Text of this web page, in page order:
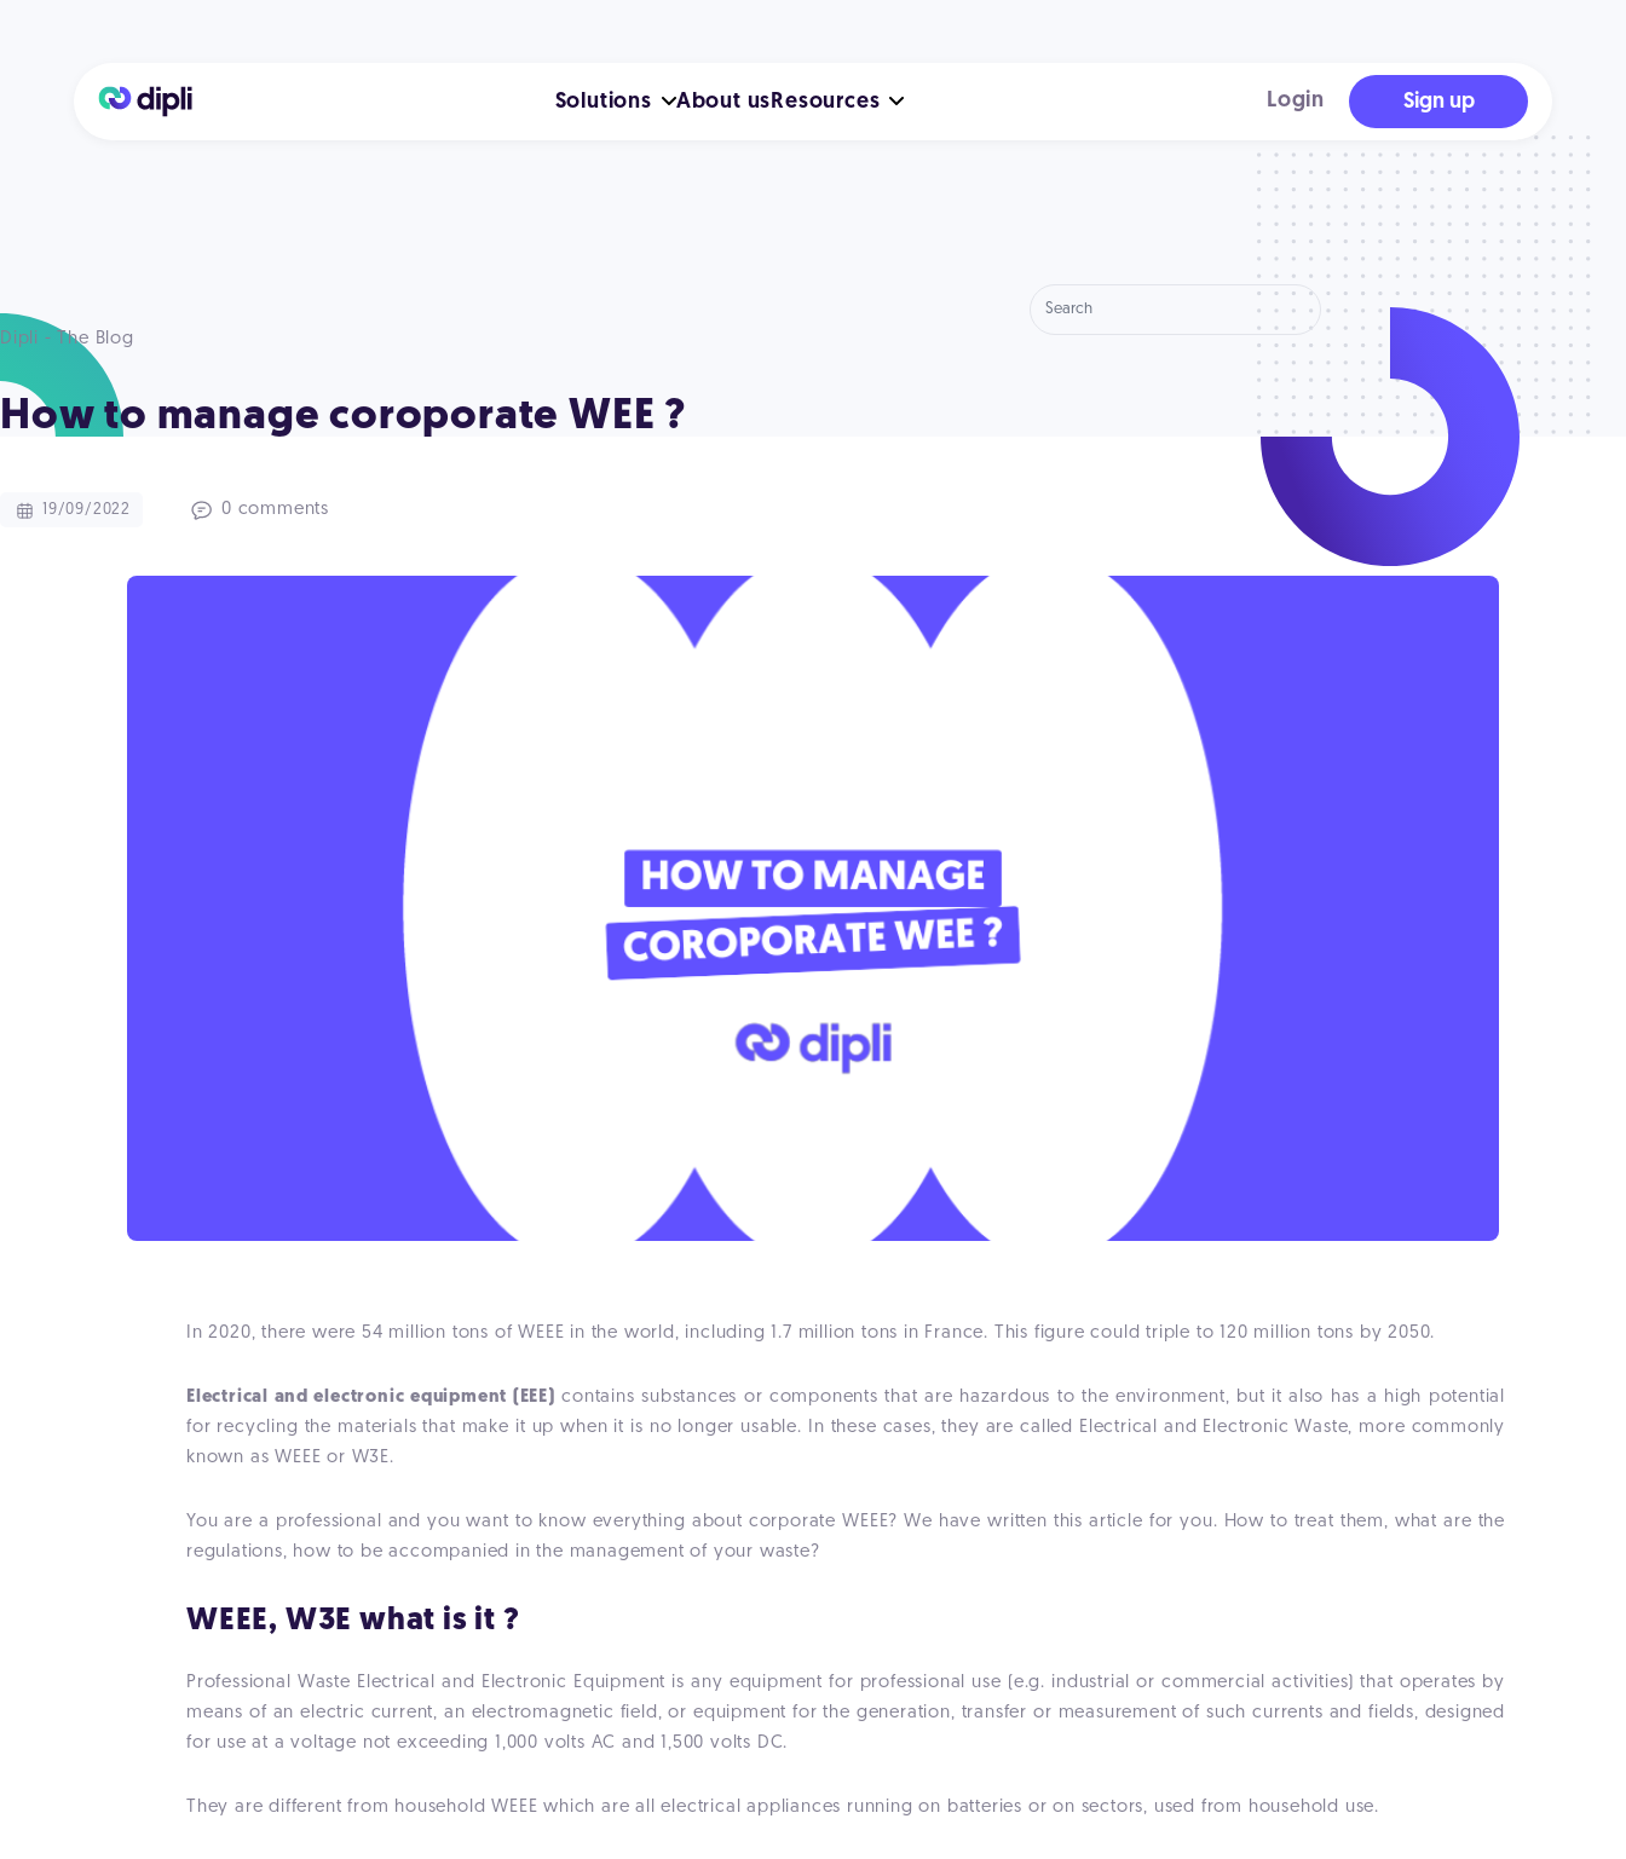
Solutions About us Resources Login Sign up
Dipli - The Blog
How to manage coroporate WEE ?
19/09/2022 0 comments
In 2020, there were 54 million tons of WEEE in the world, including 1.7 million tons in France. This figure could triple to 120 million tons by 2050.
Electrical and electronic equipment (EEE) contains substances or components that are hazardous to the environment, but it also has a high potential
for recycling the materials that make it up when it is no longer usable. In these cases, they are called Electrical and Electronic Waste, more commonly
known as WEEE or W3E.
You are a professional and you want to know everything about corporate WEEE? We have written this article for you. How to treat them, what are the
regulations, how to be accompanied in the management of your waste?
WEEE, W3E what is it ?
Professional Waste Electrical and Electronic Equipment is any equipment for professional use (e.g. industrial or commercial activities) that operates by
means of an electric current, an electromagnetic field, or equipment for the generation, transfer or measurement of such currents and fields, designed
for use at a voltage not exceeding 1,000 volts AC and 1,500 volts DC.
They are different from household WEEE which are all electrical appliances running on batteries or on sectors, used from household use.